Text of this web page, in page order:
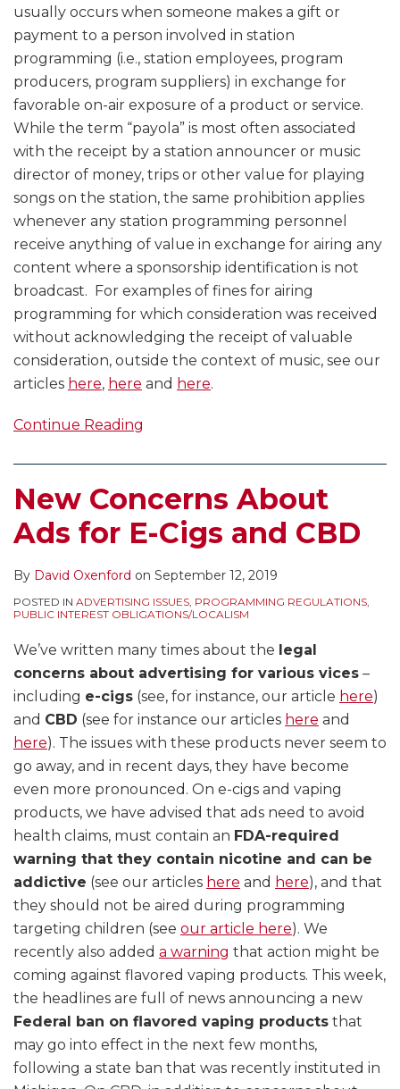
usually occurs when someone makes a gift or
payment to a person involved in station
programming (i.e., station employees, program
producers, program suppliers) in exchange for
favorable on-air exposure of a product or service.
While the term “payola” is most often associated
with the receipt by a station announcer or music
director of money, trips or other value for playing
songs on the station, the same prohibition applies
whenever any station programming personnel
receive anything of value in exchange for airing any
content where a sponsorship identification is not
broadcast. For examples of fines for airing
programming for which consideration was received
without acknowledging the receipt of valuable
consideration, outside the context of music, see our
articles here, here and here.
Continue Reading
New Concerns About
Ads for E-Cigs and CBD
By David Oxenford on September 12, 2019
POSTED IN ADVERTISING ISSUES, PROGRAMMING REGULATIONS,
PUBLIC INTEREST OBLIGATIONS/LOCALISM
We’ve written many times about the legal
concerns about advertising for various vices –
including e-cigs (see, for instance, our article here)
and CBD (see for instance our articles here and
here). The issues with these products never seem to
go away, and in recent days, they have become
even more pronounced. On e-cigs and vaping
products, we have advised that ads need to avoid
health claims, must contain an FDA-required
warning that they contain nicotine and can be
addictive (see our articles here and here), and that
they should not be aired during programming
targeting children (see our article here). We
recently also added a warning that action might be
coming against flavored vaping products. This week,
the headlines are full of news announcing a new
Federal ban on flavored vaping products that
may go into effect in the next few months,
following a state ban that was recently instituted in